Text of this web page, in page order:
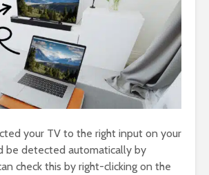
your TV to the right input on your
be detected automatically by
check this by right-clicking on the